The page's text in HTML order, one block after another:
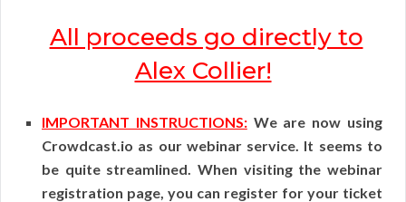
All proceeds go directly to
Alex Collier!
IMPORTANT INSTRUCTIONS:We are now using
Crowdcast.io as our webinar service. It seems to
be quite streamlined. When visiting the webinar
registration page, you can register for your ticket